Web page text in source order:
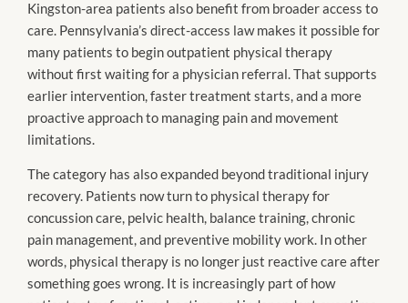
Kingston-area patients also benefit from broader access to
care. Pennsylvania’s direct-access law makes it possible for
many patients to begin outpatient physical therapy
without first waiting for a physician referral. That supports
earlier intervention, faster treatment starts, and a more
proactive approach to managing pain and movement
limitations.
The category has also expanded beyond traditional injury
recovery. Patients now turn to physical therapy for
concussion care, pelvic health, balance training, chronic
pain management, and preventive mobility work. In other
words, physical therapy is no longer just reactive care after
something goes wrong. It is increasingly part of how